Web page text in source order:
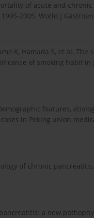
of acute and
2005. World J
K, Hamada S, et al.
of smoking habit in
features,
in Peking union
of chronic
a new